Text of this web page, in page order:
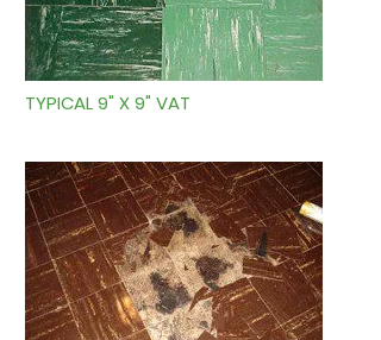
TYPICAL 9" X 9" VAT